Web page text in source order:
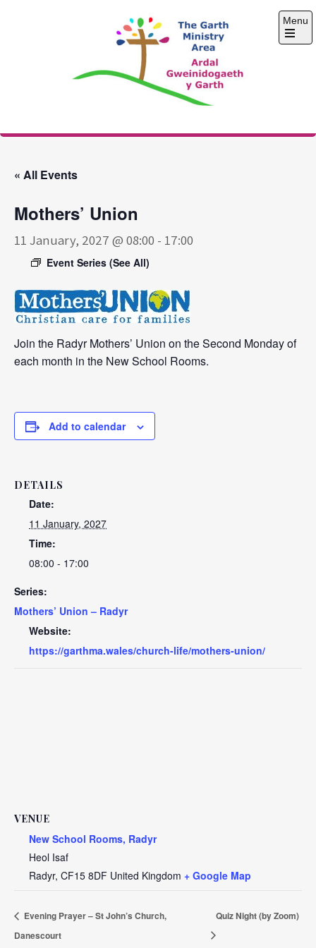
The Garth Ministry
Menu
Open
« All Events
Mothers’ Union
11 January, 2027 @ 08:00 - 17:00
Event Series (See All)
Join the Radyr Mothers’ Union on the Second Monday of
each month in the New School Rooms.
Add to calendar
DETAILS
Date:
11 January, 2027
Time:
08:00 - 17:00
Series:
Mothers’ Union – Radyr
Website:
https://garthma.wales/church-life/mothers-union/
VENUE
New School Rooms, Radyr
Heol Isaf
Radyr, CF15 8DF United Kingdom + Google Map
Evening Prayer – St John’s Church,
Danescourt
Quiz Night (by Zoom)